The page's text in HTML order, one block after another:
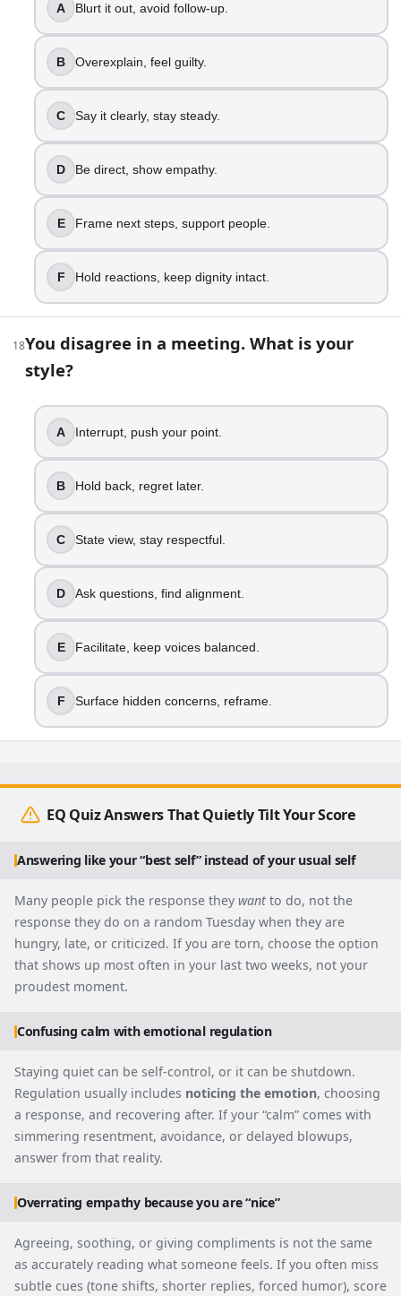
Be direct, show empathy. → +10 (High‑EQ
Frame next steps, support people. → +10
Hold reactions, keep dignity intact. → +10 (EQ
You disagree in a meeting. What is your style?
Interrupt, push your point. → +10 (EQ Under
Hold back, regret later. → +10 (EQ Awakening)
State view, stay respectful. → +10 (Grounded EQ)
Ask questions, find alignment. → +10 (High‑EQ
Facilitate, keep voices balanced. → +10 (Emotionally
Surface hidden concerns, reframe. → +10 (EQ
Emotional Intelligence Quiz: How High Is Your EQ? |
A Blurt it out, avoid follow-up.
B Overexplain, feel guilty.
C Say it clearly, stay steady.
D Be direct, show empathy.
E Frame next steps, support people.
F Hold reactions, keep dignity intact.
18You disagree in a meeting. What is your
style?
A Interrupt, push your point.
B Hold back, regret later.
C State view, stay respectful.
D Ask questions, find alignment.
E Facilitate, keep voices balanced.
F Surface hidden concerns, reframe.
EQ Quiz Answers That Quietly Tilt Your Score
Answering like your “best self” instead of your usual self
Many people pick the response they want to do, not the
response they do on a random Tuesday when they are
hungry, late, or criticized. If you are torn, choose the option
that shows up most often in your last two weeks, not your
proudest moment.
Confusing calm with emotional regulation
Staying quiet can be self-control, or it can be shutdown.
Regulation usually includes noticing the emotion, choosing
a response, and recovering after. If your “calm” comes with
simmering resentment, avoidance, or delayed blowups,
answer from that reality.
Overrating empathy because you are “nice”
Agreeing, soothing, or giving compliments is not the same
as accurately reading what someone feels. If you often miss
subtle cues (tone shifts, shorter replies, forced humor), score